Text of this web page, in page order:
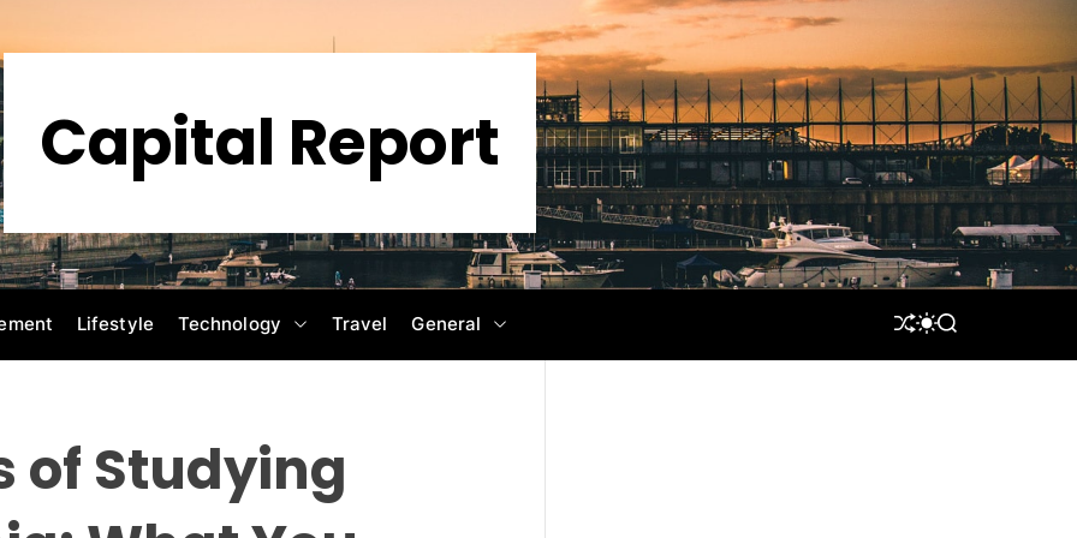
Capital Report
Lifestyle Technology Travel General
S
U
S
I
S
A
of Studying